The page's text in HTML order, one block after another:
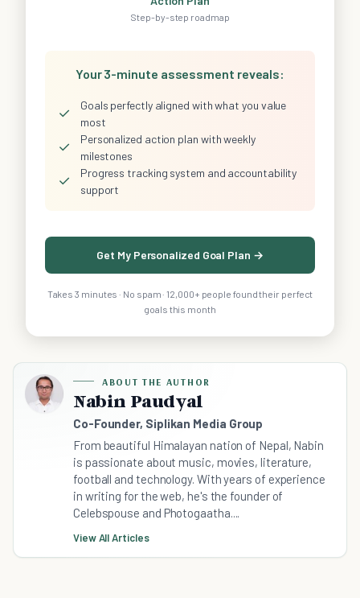
Step-by-step roadmap
Your 3-minute assessment reveals:
✓
Goals perfectly aligned with what you value
most
✓
Personalized action plan with weekly
milestones
✓
Progress tracking system and accountability
support
Get My Personalized Goal Plan →
Takes 3 minutes · No spam · 12,000+ people found their perfect
goals this month
ABOUT THE AUTHOR
Nabin Paudyal
Co-Founder, Siplikan Media Group
From beautiful Himalayan nation of Nepal, Nabin
is passionate about music, movies, literature,
football and technology. With years of experience
in writing for the web, he's the founder of
Celebspouse and Photogaatha....
View All Articles